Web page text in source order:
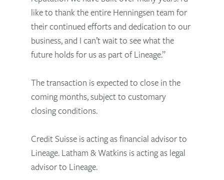
like to thank the entire Henningsen team for
their continued efforts and dedication to our
business, and I can’t wait to see what the
future holds for us as part of Lineage.”
The transaction is expected to close in the
coming months, subject to customary
closing conditions.
Credit Suisse is acting as financial advisor to
Lineage. Latham & Watkins is acting as legal
advisor to Lineage.